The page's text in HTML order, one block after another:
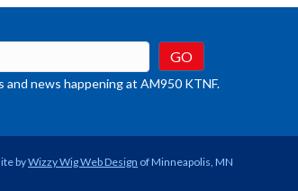
news happening at AM950 KTNF.
byWizzy Wig Web Design of Minneapolis, MN